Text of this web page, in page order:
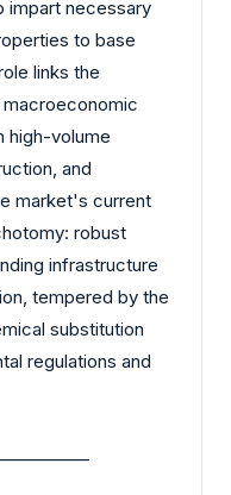
necessary
to base
links the
high-volume
and
market's current
robust
infrastructure
tempered by the
substitution
regulations and